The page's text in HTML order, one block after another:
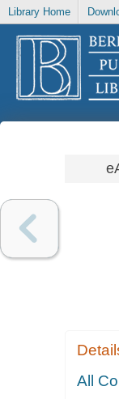
Library Home
All